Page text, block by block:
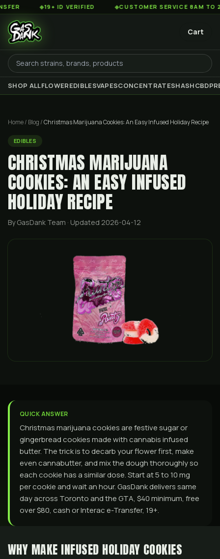
◆19+ ID VERIFIED ◆CUSTOMER SERVICE 8AM TO 2AM EST
Cart
SHOP ALLFLOWEREDIBLESVAPESCONCENTRATESHASHCBD
Home/ Blog /Christmas Marijuana Cookies: An Easy Infused Holiday Recipe
EDIBLES
CHRISTMAS MARIJUANA
COOKIES: AN EASY INFUSED
HOLIDAY RECIPE
By GasDank Team · Updated 2026-04-12
QUICK ANSWER
Christmas marijuana cookies are festive sugar or
gingerbread cookies made with cannabis infused
butter. The trick is to decarb your flower first, make
even cannabutter, and mix the dough thoroughly so
each cookie has a similar dose. Start at 5 to 10 mg
per cookie and wait an hour. GasDank delivers same
day across Toronto and the GTA, $40 minimum, free
over $80, cash or Interac e-Transfer, 19+.
WHY MAKE INFUSED HOLIDAY COOKIES